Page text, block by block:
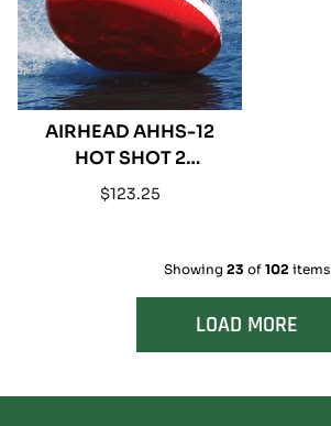
AIRHEAD AHHS-12
HOT SHOT 2
INFLATABLE SINGLE
Regular
$123.25
Showing 23 of 102 items
LOAD MORE